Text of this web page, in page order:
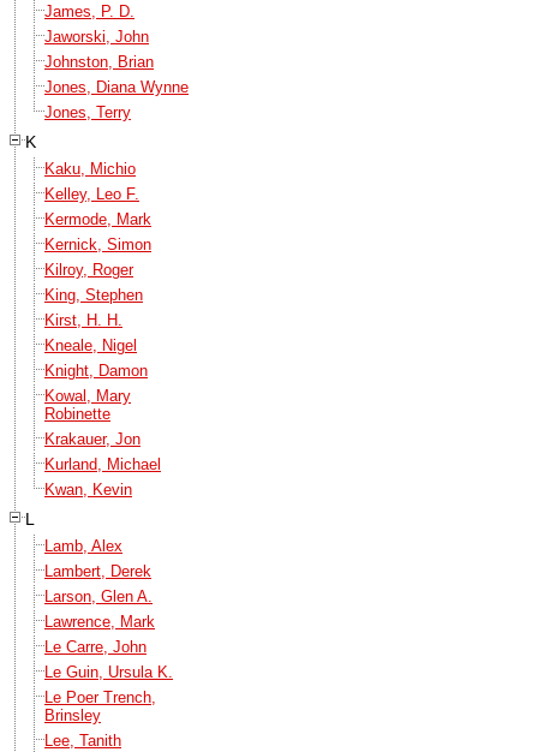
James, P. D.
Jaworski, John
Johnston, Brian
Jones, Diana Wynne
Jones, Terry
K
Kaku, Michio
Kelley, Leo F.
Kermode, Mark
Kernick, Simon
Kilroy, Roger
King, Stephen
Kirst, H. H.
Kneale, Nigel
Knight, Damon
Kowal, Mary
Robinette
Krakauer, Jon
Kurland, Michael
Kwan, Kevin
L
Lamb, Alex
Lambert, Derek
Larson, Glen A.
Lawrence, Mark
Le Carre, John
Le Guin, Ursula K.
Le Poer Trench,
Brinsley
Lee, Tanith